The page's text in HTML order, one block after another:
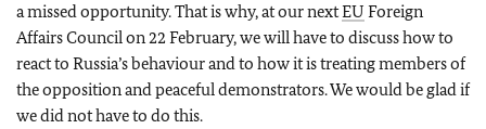
a missed opportunity. That is why, at our nextEU Foreign
Affairs Council on 22 February, we will have to discuss how to
react to Russia’s behaviour and to how it is treating members of
the opposition and peaceful demonstrators. We would be glad if
we did not have to do this.